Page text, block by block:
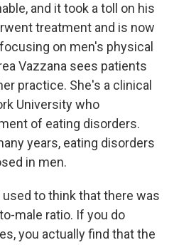
and it took a toll on his
treatment and is now
on men's physical
Vazzana sees patients
practice. She's a clinical
University who
of eating disorders.
years, eating disorders
in men.
used to think that there was
male ratio. If you do
you actually find that the